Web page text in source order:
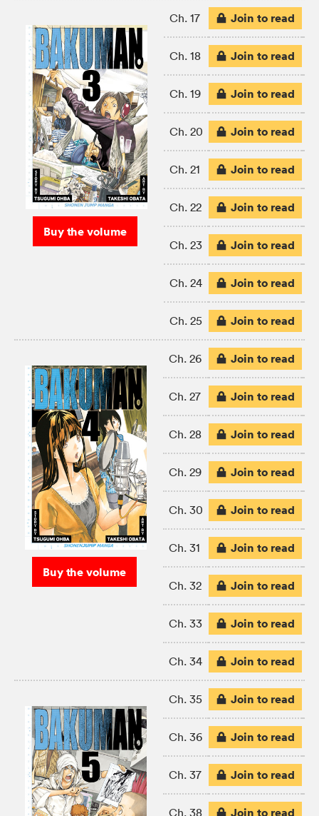
Buy the volume
Ch. 17 Join to read
Ch. 18 Join to read
Ch. 19 Join to read
Ch. 20 Join to read
Ch. 21 Join to read
Ch. 22 Join to read
Ch. 23 Join to read
Ch. 24 Join to read
Ch. 25 Join to read
Buy the volume
Ch. 26 Join to read
Ch. 27 Join to read
Ch. 28 Join to read
Ch. 29 Join to read
Ch. 30 Join to read
Ch. 31 Join to read
Ch. 32 Join to read
Ch. 33 Join to read
Ch. 34 Join to read
Ch. 35 Join to read
Ch. 36 Join to read
Ch. 37 Join to read
Ch. 38 Join to read